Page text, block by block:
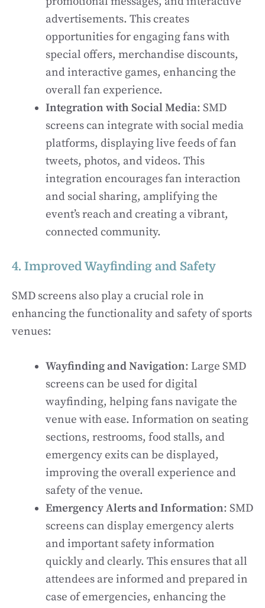
advertisements. This creates
opportunities for engaging fans with
special offers, merchandise discounts,
and interactive games, enhancing the
overall fan experience.
Integration with Social Media: SMD
screens can integrate with social media
platforms, displaying live feeds of fan
tweets, photos, and videos. This
integration encourages fan interaction
and social sharing, amplifying the
event’s reach and creating a vibrant,
connected community.
4. Improved Wayfinding and Safety
SMD screens also play a crucial role in
enhancing the functionality and safety of sports
venues:
Wayfinding and Navigation: Large SMD
screens can be used for digital
wayfinding, helping fans navigate the
venue with ease. Information on seating
sections, restrooms, food stalls, and
emergency exits can be displayed,
improving the overall experience and
safety of the venue.
Emergency Alerts and Information: SMD
screens can display emergency alerts
and important safety information
quickly and clearly. This ensures that all
attendees are informed and prepared in
case of emergencies, enhancing the